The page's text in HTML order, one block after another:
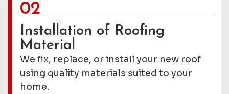
02
Installation of Roofing
Material
We fix, replace, or install your new roof
using quality materials suited to your
home.